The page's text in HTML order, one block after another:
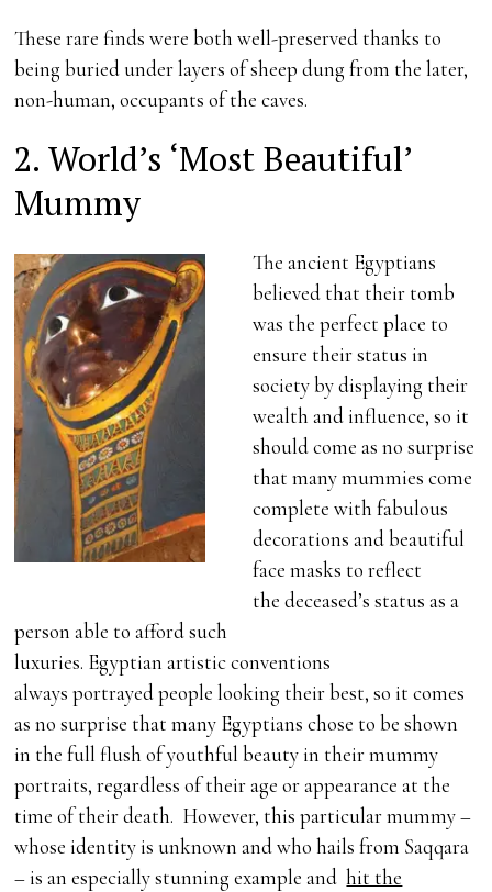
These rare finds were both well-preserved thanks to
being buried under layers of sheep dung from the later,
non-human, occupants of the caves.
2. World’s ‘Most Beautiful’
Mummy
The ancient Egyptians
believed that their tomb
was the perfect place to
ensure their status in
society by displaying their
wealth and influence, so it
should come as no surprise
that many mummies come
complete with fabulous
decorations and beautiful
face masks to reflect
the deceased’s status as a
person able to afford such
luxuries. Egyptian artistic conventions
always portrayed people looking their best, so it comes
as no surprise that many Egyptians chose to be shown
in the full flush of youthful beauty in their mummy
portraits, regardless of their age or appearance at the
time of their death. However, this particular mummy –
whose identity is unknown and who hails from Saqqara
– is an especially stunning example andhit the